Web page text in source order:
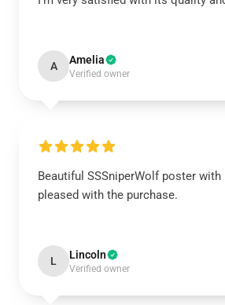
A Amelia
Verified owner
Beautiful SSSniperWolf poster
pleased with the purchase.
L Lincoln
Verified owner